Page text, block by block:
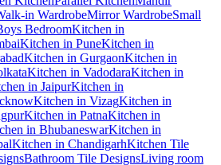
in WardrobeMirror WardrobeSmall
BedroomKitchen in
Kitchen in PuneKitchen in
Kitchen in GurgaonKitchen in
Kitchen in VadodaraKitchen in
in JaipurKitchen in
Kitchen in VizagKitchen in
Kitchen in PatnaKitchen in
in BhubaneswarKitchen in
Kitchen in ChandigarhKitchen Tile
Bathroom Tile DesignsLiving room